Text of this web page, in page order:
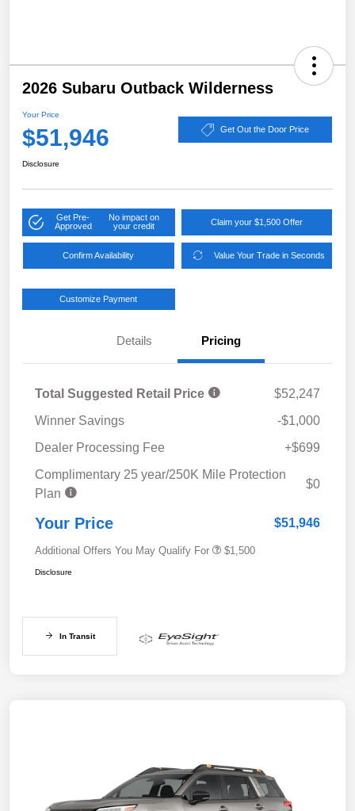
2026 Subaru Outback Wilderness
Your Price
$51,946 Get Out the Door Price
Disclosure
Get Pre-
Approved
No impact on
your credit
Claim your $1,500 Offer
Confirm Availability Value Your Trade in Seconds
Customize Payment
Details Pricing
Total Suggested Retail Price
$52,247
Winner Savings
-$1,000
Dealer Processing Fee
+$699
Complimentary 25 year/250K Mile Protection
Plan
$0
Your Price $51,946
Additional Offers You May Qualify For $1,500
Disclosure
In Transit